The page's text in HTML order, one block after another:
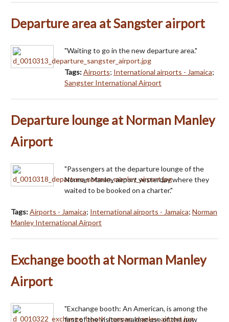
Departure area at Sangster airport
"Waiting to go in the new departure area."
Tags:Airports; International airports - Jamaica;
Sangster International Airport
Departure lounge at Norman Manley
Airport
"Passengers at the departure lounge of the
Norman Manley airport yesterday where they
waited to be booked on a charter."
Tags:Airports - Jamaica; International airports - Jamaica; Norman
Manley International Airport
Exchange booth at Norman Manley
Airport
"Exchange booth: An American, is among the
first of the visitors making use of the new